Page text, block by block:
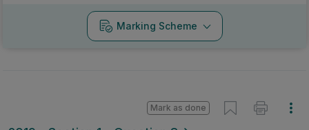
Marking Scheme
Mark as done